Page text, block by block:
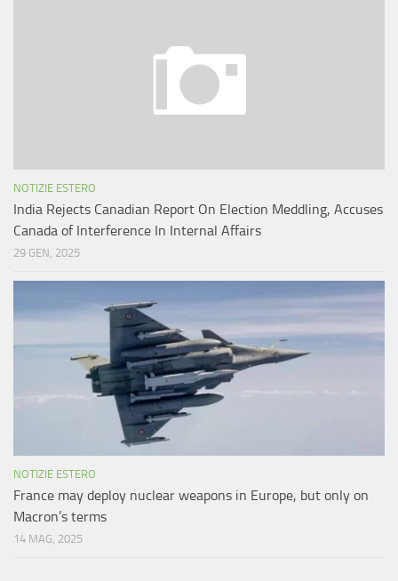
NOTIZIE ESTERO
India Rejects Canadian Report On Election Meddling, Accuses
Canada of Interference In Internal Affairs
29 GEN, 2025
NOTIZIE ESTERO
France may deploy nuclear weapons in Europe, but only on
Macron’s terms
14 MAG, 2025